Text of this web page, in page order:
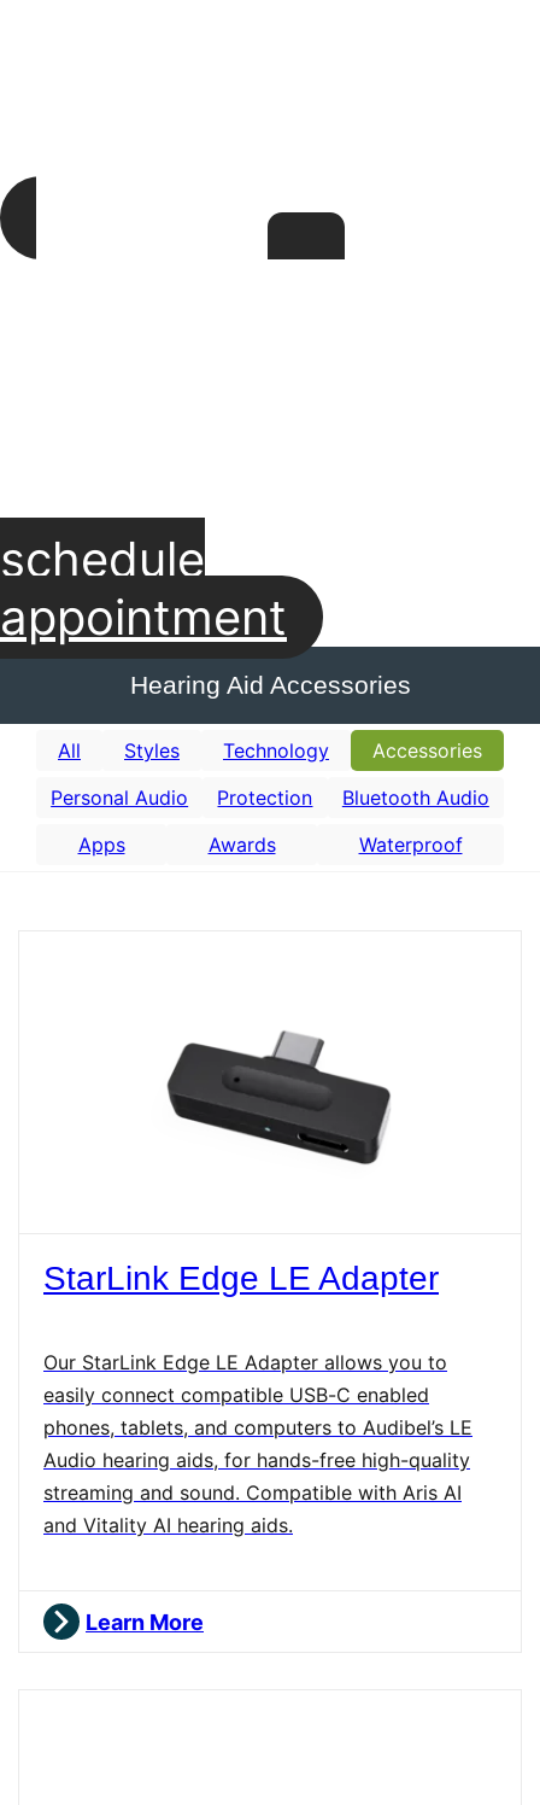
schedule
appointment
Hearing Aid Accessories
All Styles Technology
Accessories
Personal Audio
Protection
Bluetooth Audio
Apps
Awards Waterproof
StarLink Edge LE Adapter
Our StarLink Edge LE Adapter allows you to
easily connect compatible USB-C enabled
phones, tablets, and computers to Audibel’s LE
Audio hearing aids, for hands-free high-quality
streaming and sound. Compatible with Aris AI
and Vitality AI hearing aids.
Learn More